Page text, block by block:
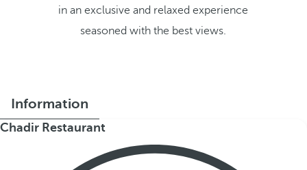
in an exclusive and relaxed experience
seasoned with the best views.
Information
Chadir Restaurant